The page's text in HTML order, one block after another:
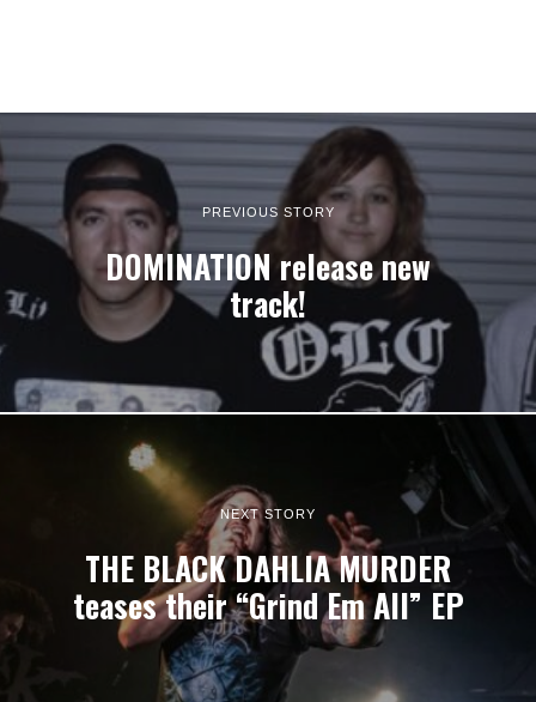
PREVIOUS STORY
DOMINATION release new
track!
NEXT STORY
THE BLACK DAHLIA MURDER
teases their “Grind Em All” EP